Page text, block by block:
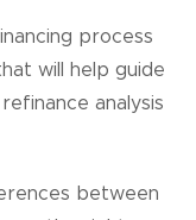
process
will help guide
analysis
between